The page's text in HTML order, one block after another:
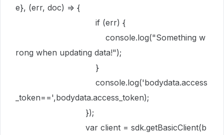
e}, (err, doc) => {
if (err) {
console.log("Something w
rong when updating data!");
}
console.log('bodydata.access
_token==',bodydata.access_token);
});
var client = sdk.getBasicClient(b